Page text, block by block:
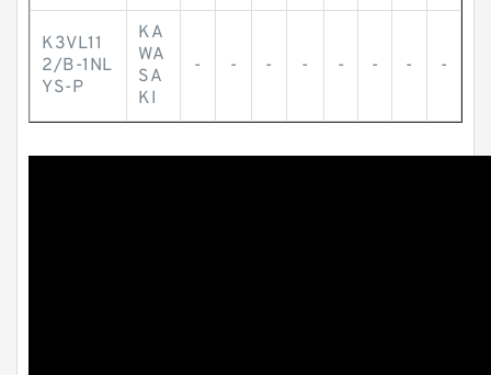
K3VL11
2/B-1NL
YS-P
KA
WA
SA
KI
- - - - - - - -